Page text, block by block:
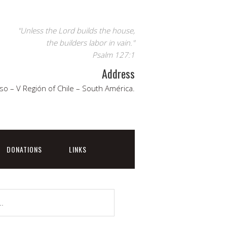
"Unless the Lord builds the house,
the builders labor in vain."
Psalm 127:1
Address
– V Región of Chile – South América.
DONATIONS LINKS